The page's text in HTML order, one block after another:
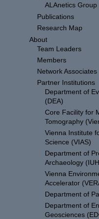
ALAnetics Group
Publications
Research Map
About
Team Leaders
Members
Network Associates
Partner Institutions
Department of
(DEA)
Core Facility for
Tomography
Vienna Institute
Science (VIAS)
Department of
Archaeology
Vienna
Accelerator
Department of
Department of
Geosciences